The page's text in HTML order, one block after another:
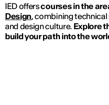
IED offerscourses in the
Design, combining
and design culture. Explore
build your path into the